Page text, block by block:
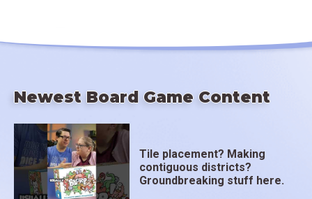
Newest Board Game Content
Tile placement? Making
contiguous districts?
Groundbreaking stuff here.